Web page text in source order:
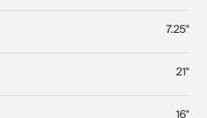
7.25"
21"